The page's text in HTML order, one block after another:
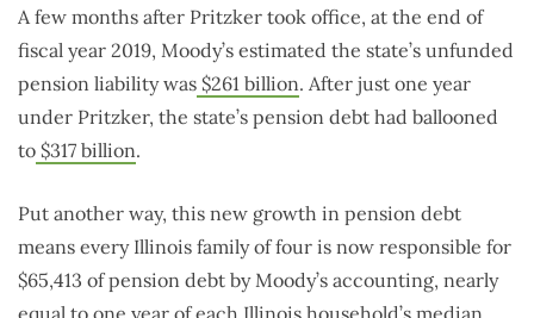
A few months after Pritzker took office, at the end of
fiscal year 2019, Moody’s estimated the state’s unfunded
pension liability was $261 billion. After just one year
under Pritzker, the state’s pension debt had ballooned
to $317 billion.
Put another way, this new growth in pension debt
means every Illinois family of four is now responsible for
$65,413 of pension debt by Moody’s accounting, nearly
equal to one year of each Illinois household’s median